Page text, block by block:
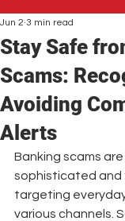
Stay Safe
Scams:
Avoiding
Alerts
Jun 2 3 min read
Banking scams
sophisticated and
targeting
various channels.